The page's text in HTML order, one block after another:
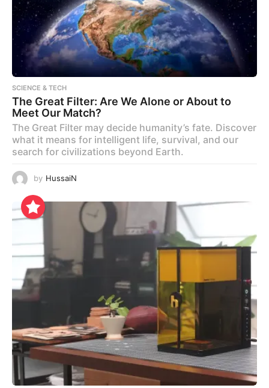
SCIENCE & TECH
The Great Filter: Are We Alone or About to
Meet Our Match?
The Great Filter may decide humanity’s fate. Discover
what it means for intelligent life, survival, and our
search for civilizations beyond Earth.
by HussaiN